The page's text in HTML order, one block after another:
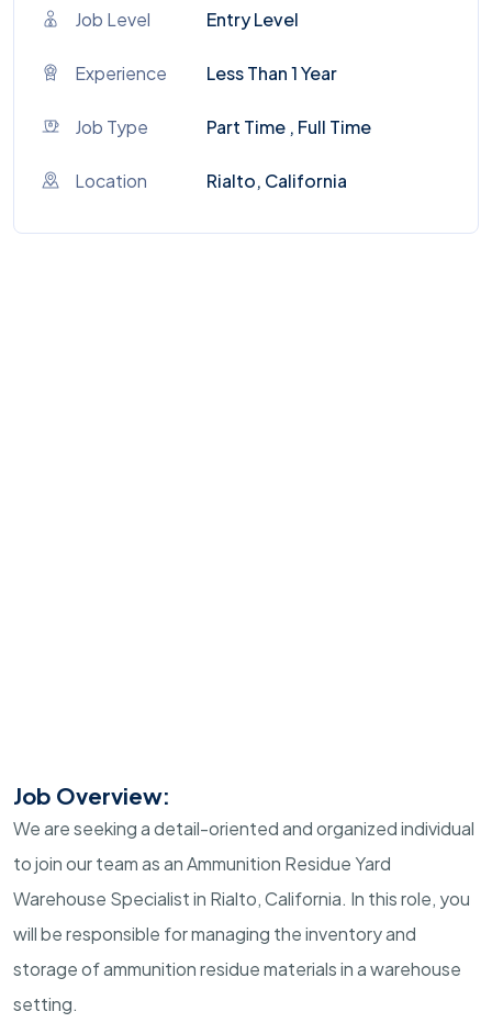
Job Level Entry Level
Experience Less Than 1 Year
Job Type Part Time , Full Time
Location Rialto, California
Job Overview:
We are seeking a detail-oriented and organized individual
to join our team as an Ammunition Residue Yard
Warehouse Specialist in Rialto, California. In this role, you
will be responsible for managing the inventory and
storage of ammunition residue materials in a warehouse
setting.